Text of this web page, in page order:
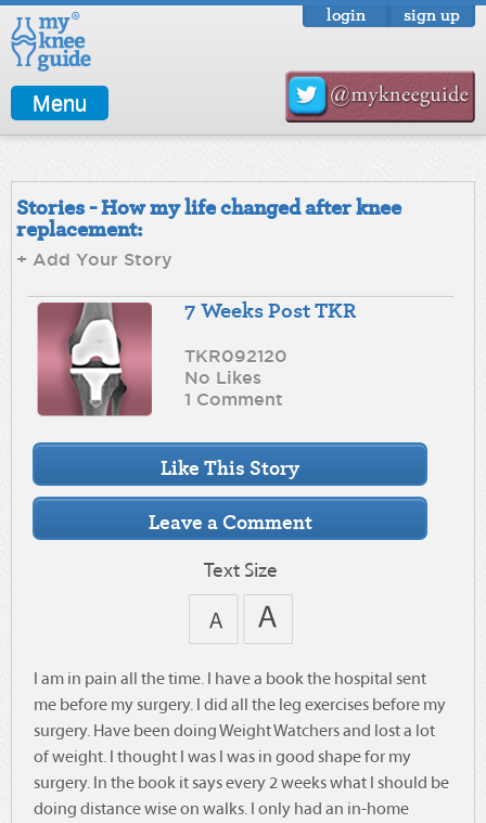
login sign up
Menu
Stories - How my life changed after knee
replacement:
+ Add Your Story
7 Weeks Post TKR
TKR092120
No Likes
1 Comment
Text Size
I am in pain all the time. I have a book the hospital sent
me before my surgery. I did all the leg exercises before my
surgery. Have been doing Weight Watchers and lost a lot
of weight. I thought I was I was in good shape for my
surgery. In the book it says every 2 weeks what I should be
doing distance wise on walks. I only had an in-home